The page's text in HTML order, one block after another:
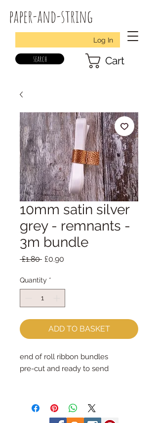
paper-and-string
Log In
search Cart
10mm satin silver
grey - remnants -
3m bundle
£1.80 Regular
£0.90
Quantity *
ADD TO BASKET
end of roll ribbon bundles
pre-cut and ready to send